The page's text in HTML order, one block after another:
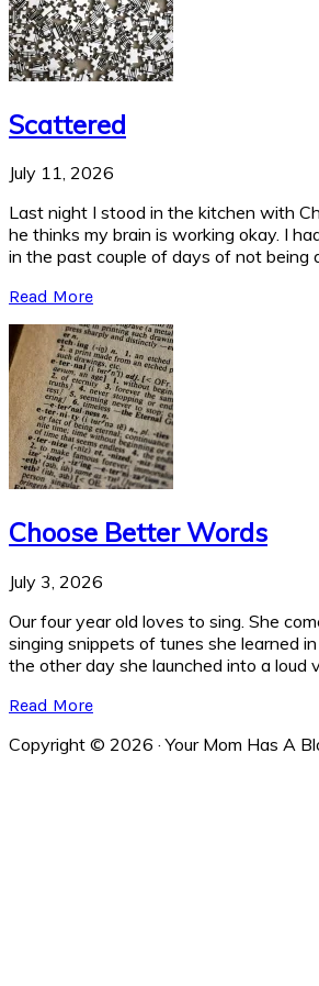
Scattered
July 11, 2026
Last night I stood in the kitchen with
he thinks my brain is working okay. I
in the past couple of days of not being
Read More
Choose Better Words
July 3, 2026
Our four year old loves to sing. She
singing snippets of tunes she learned
the other day she launched into a loud
Read More
Copyright © 2026 · Your Mom Has A